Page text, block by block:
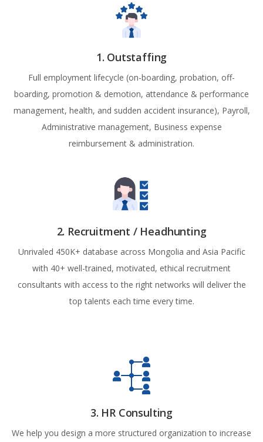
1. Outstaffing
Full employment lifecycle (on-boarding, probation, off-
boarding, promotion & demotion, attendance & performance
management, health, and sudden accident insurance), Payroll,
Administrative management, Business expense
reimbursement & administration.
2. Recruitment / Headhunting
Unrivaled 450K+ database across Mongolia and Asia Pacific
with 40+ well-trained, motivated, ethical recruitment
consultants with access to the right networks will deliver the
top talents each time every time.
3. HR Consulting
We help you design a more structured organization to increase